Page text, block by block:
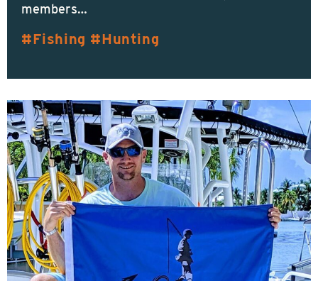
members…
Fishing Hunting